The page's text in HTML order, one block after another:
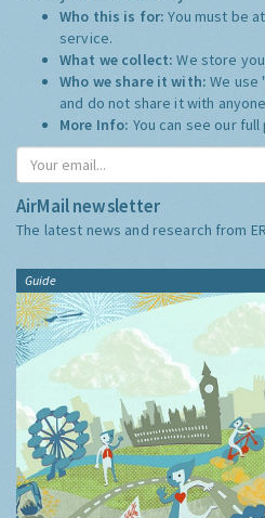
Who this is for:You must be
service.
What we collect:We store
Who we share it with:We use
and do not share it with
More Info: You can see our
AirMail newsletter
The latest news and research from
Guide